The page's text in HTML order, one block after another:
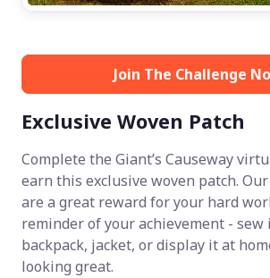
Join The Challenge
Exclusive Woven Patch
Complete the Giant’s Causeway
earn this exclusive woven patch.
are a great reward for your hard
reminder of your achievement - sew
backpack, jacket, or display it at
looking great.